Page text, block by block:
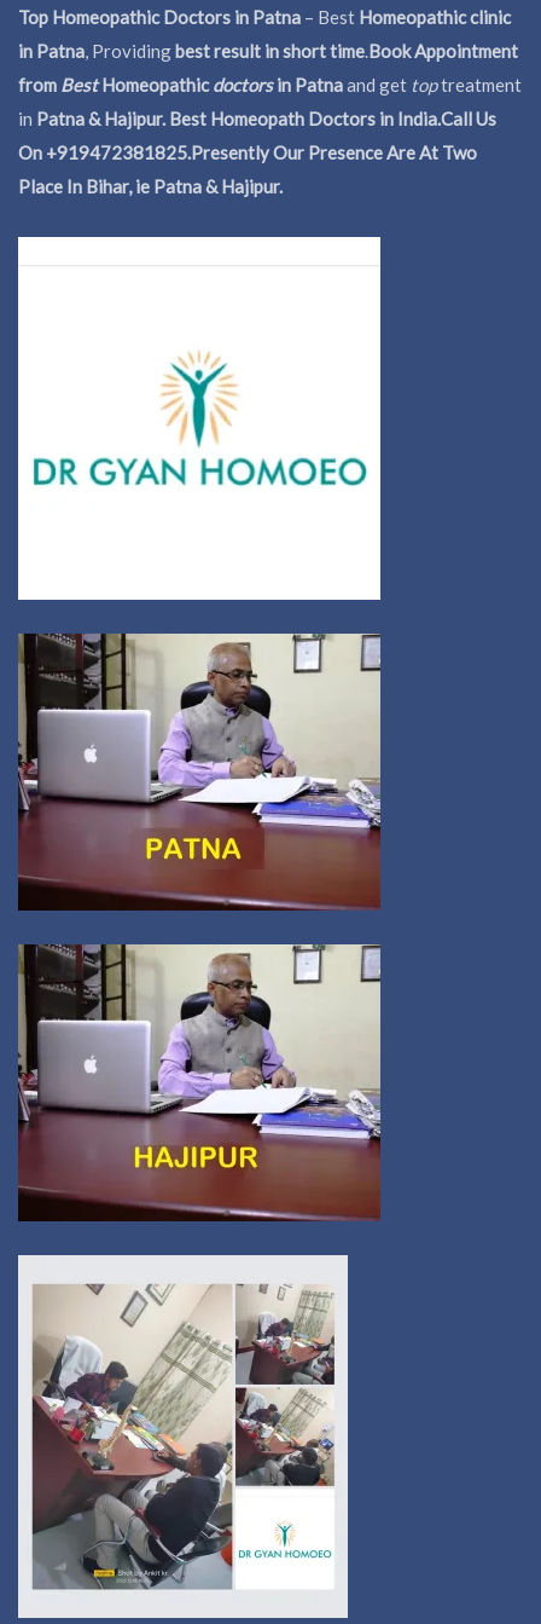
Top Homeopathic Doctors in Patna – Best Homeopathic clinic
in Patna, Providingbest result in short time.Book Appointment
from BestHomeopathicdoctorsin Patnaand get toptreatment
in Patna & Hajipur. Best Homeopath Doctors in India.Call Us
On +919472381825.Presently Our Presence Are At Two
Place In Bihar, ie Patna & Hajipur.